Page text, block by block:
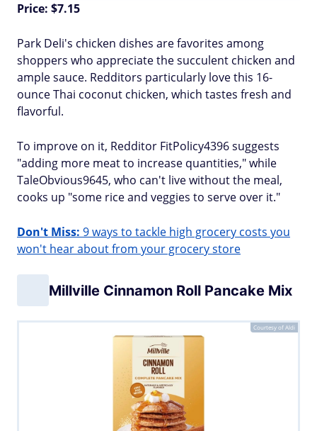
Price: $7.15
Park Deli's chicken dishes are favorites among
shoppers who appreciate the succulent chicken and
ample sauce. Redditors particularly love this 16-
ounce Thai coconut chicken, which tastes fresh and
flavorful.
To improve on it, Redditor FitPolicy4396 suggests
"adding more meat to increase quantities," while
TaleObvious9645, who can't live without the meal,
cooks up "some rice and veggies to serve over it."
Don't Miss: 9 ways to tackle high grocery costs you
won't hear about from your grocery store
Millville Cinnamon Roll Pancake Mix
Courtesy of Aldi